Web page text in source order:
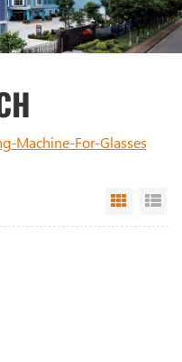
Machine-For-Glasses
Grid